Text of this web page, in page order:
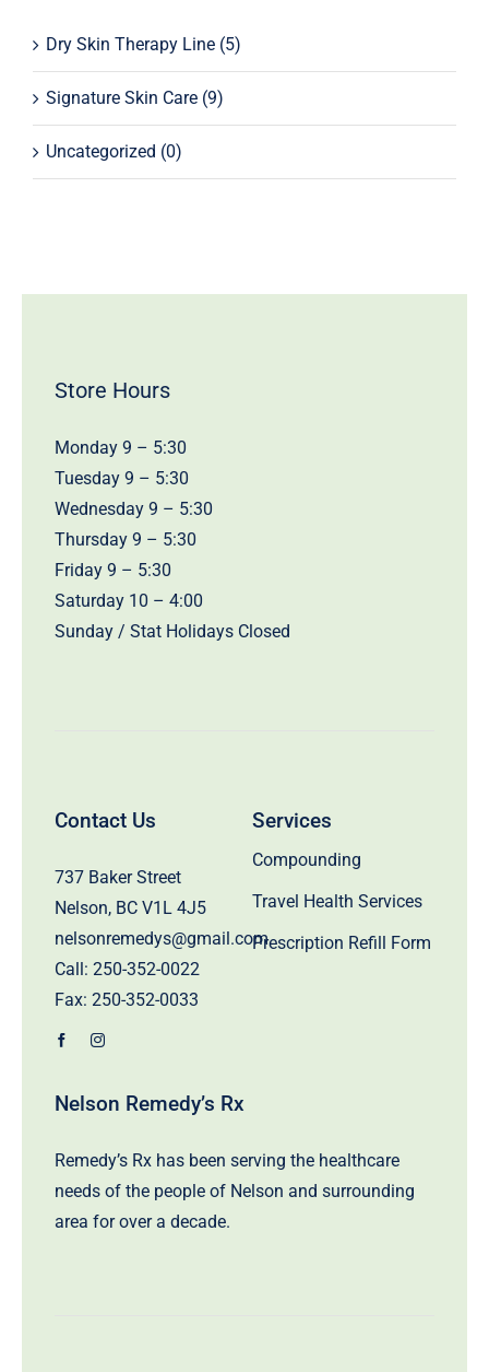
Dry Skin Therapy Line (5)
Signature Skin Care (9)
Uncategorized (0)
Contact Us
737 Baker Street
Nelson, BC V1L 4J5
nelsonremedys@gmail.com
Call: 250-352-0022
Fax: 250-352-0033
Store Hours
Monday 9 – 5:30
Tuesday 9 – 5:30
Wednesday 9 – 5:30
Thursday 9 – 5:30
Friday 9 – 5:30
Saturday 10 – 4:00
Sunday / Stat Holidays Closed
Services
Compounding
Travel Health Services
Prescription Refill Form
Nelson Remedy’s Rx
Remedy’s Rx has been serving the healthcare
needs of the people of Nelson and surrounding
area for over a decade.